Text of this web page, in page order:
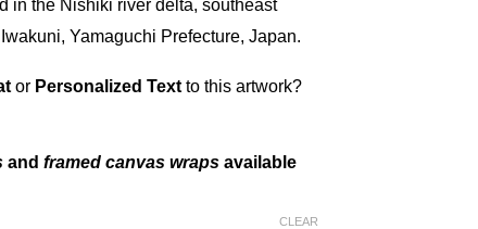
in the Nishiki river delta, southeast
Yamaguchi Prefecture, Japan.
or Personalized Text to this artwork?
and framed canvas wraps available
CLEAR